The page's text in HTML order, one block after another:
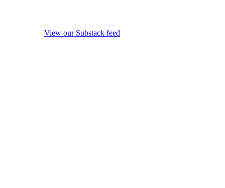
View our Substack feed